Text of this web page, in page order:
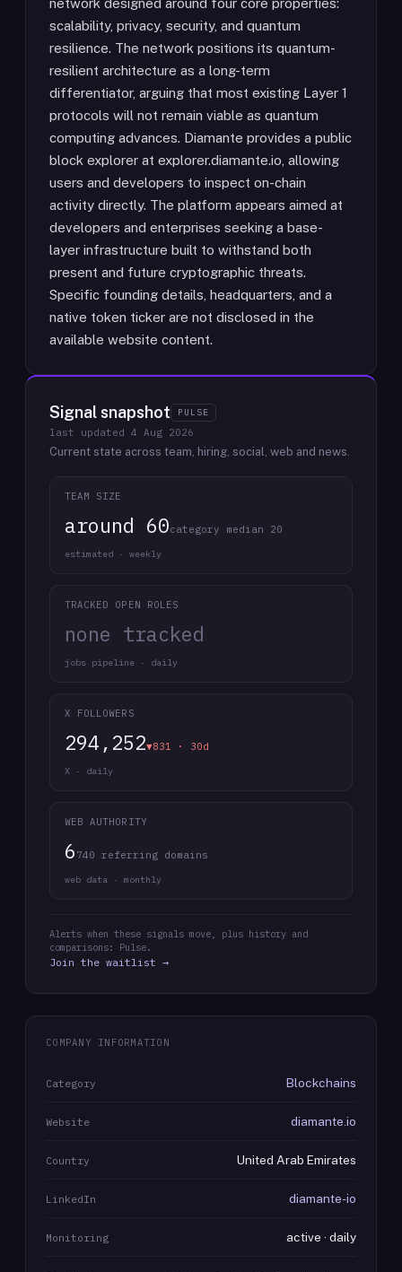
network designed around four core properties:
scalability, privacy, security, and quantum
resilience. The network positions its quantum-
resilient architecture as a long-term
differentiator, arguing that most existing Layer 1
protocols will not remain viable as quantum
computing advances. Diamante provides a public
block explorer at explorer.diamante.io, allowing
users and developers to inspect on-chain
activity directly. The platform appears aimed at
developers and enterprises seeking a base-
layer infrastructure built to withstand both
present and future cryptographic threats.
Specific founding details, headquarters, and a
native token ticker are not disclosed in the
available website content.
Signal snapshot PULSE
last updated 4 Aug 2026
Current state across team, hiring, social, web and news.
TEAM SIZE
around 60category median 20
estimated · weekly
TRACKED OPEN ROLES
none tracked
jobs pipeline · daily
X FOLLOWERS
294,252▼831 · 30d
X · daily
WEB AUTHORITY
6 740 referring domains
web data · monthly
Alerts when these signals move, plus history and
comparisons: Pulse.
Join the waitlist →
COMPANY INFORMATION
Category Blockchains
Website diamante.io
Country United Arab Emirates
LinkedIn diamante-io
Monitoring active · daily